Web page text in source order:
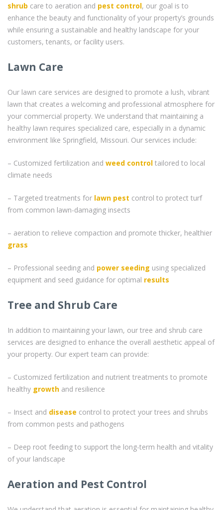
shrub care to aeration and pest control, our goal is to
enhance the beauty and functionality of your property’s grounds
while ensuring a sustainable and healthy landscape for your
customers, tenants, or facility users.
Lawn Care
Our lawn care services are designed to promote a lush, vibrant
lawn that creates a welcoming and professional atmosphere for
your commercial property. We understand that maintaining a
healthy lawn requires specialized care, especially in a dynamic
environment like Springfield, Missouri. Our services include:
– Customized fertilization and weed control tailored to local
climate needs
– Targeted treatments for lawn pest control to protect turf
from common lawn-damaging insects
– aeration to relieve compaction and promote thicker, healthier
grass
– Professional seeding and power seeding using specialized
equipment and seed guidance for optimal results
Tree and Shrub Care
In addition to maintaining your lawn, our tree and shrub care
services are designed to enhance the overall aesthetic appeal of
your property. Our expert team can provide:
– Customized fertilization and nutrient treatments to promote
healthy growth and resilience
– Insect and disease control to protect your trees and shrubs
from common pests and pathogens
– Deep root feeding to support the long-term health and vitality
of your landscape
Aeration and Pest Control